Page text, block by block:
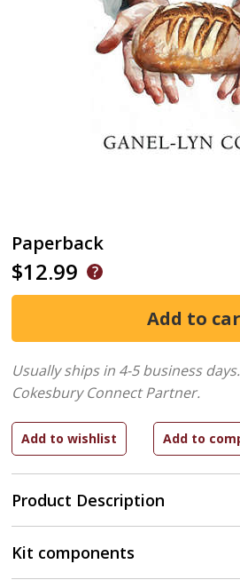
Paperback
$12.99
Product Description
Usually ships in 4-5 business days.
Cokesbury Connect Partner.
Kit components